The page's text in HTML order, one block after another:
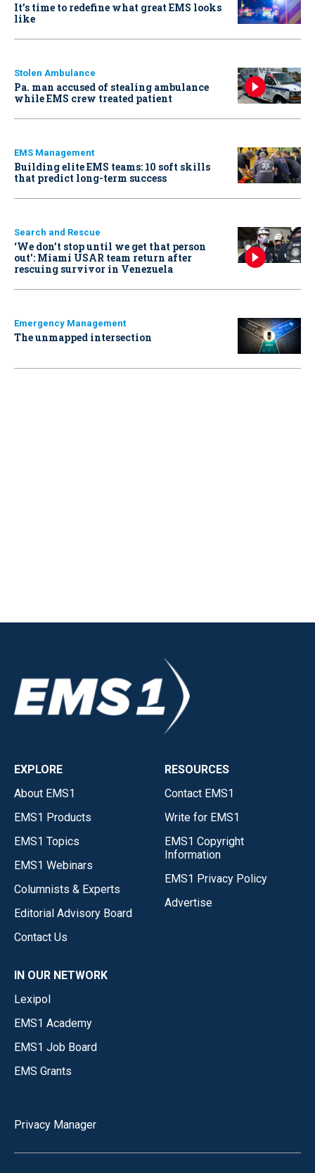
It’s time to redefine what great EMS looks
like
Stolen Ambulance
Pa. man accused of stealing ambulance
while EMS crew treated patient
EMS Management
Building elite EMS teams: 10 soft skills
that predict long-term success
Search and Rescue
‘We don’t stop until we get that person
out': Miami USAR team return after
rescuing survivor in Venezuela
Emergency Management
The unmapped intersection
EXPLORE
About EMS1
EMS1 Products
EMS1 Topics
EMS1 Webinars
Columnists & Experts
Editorial Advisory Board
Contact Us
RESOURCES
Contact EMS1
Write for EMS1
EMS1 Copyright
Information
EMS1 Privacy Policy
Advertise
IN OUR NETWORK
Lexipol
EMS1 Academy
EMS1 Job Board
EMS Grants
Privacy Manager